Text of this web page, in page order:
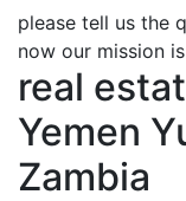
please tell us the
now our mission
real
Yemen
Zambia